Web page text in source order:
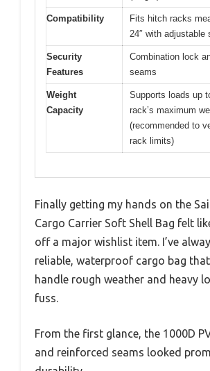
Compatibility
Fits hitch racks
24″ with adjustable
Security
Features
Combination lock
seams
Weight
Capacity
Supports loads up
rack’s maximum
(recommended to
rack limits)
Finally getting my hands on the
Cargo Carrier Soft Shell Bag felt
off a major wishlist item. I’ve
reliable, waterproof cargo bag
handle rough weather and heavy
fuss.
From the first glance, the 1000D
and reinforced seams looked